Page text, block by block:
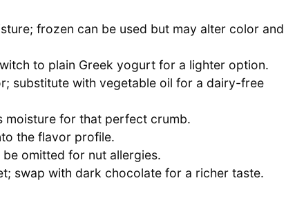
frozen can be used but may alter color and
to plain Greek yogurt for a lighter option.
substitute with vegetable oil for a dairy-free
moisture for that perfect crumb.
the flavor profile.
omitted for nut allergies.
swap with dark chocolate for a richer taste.